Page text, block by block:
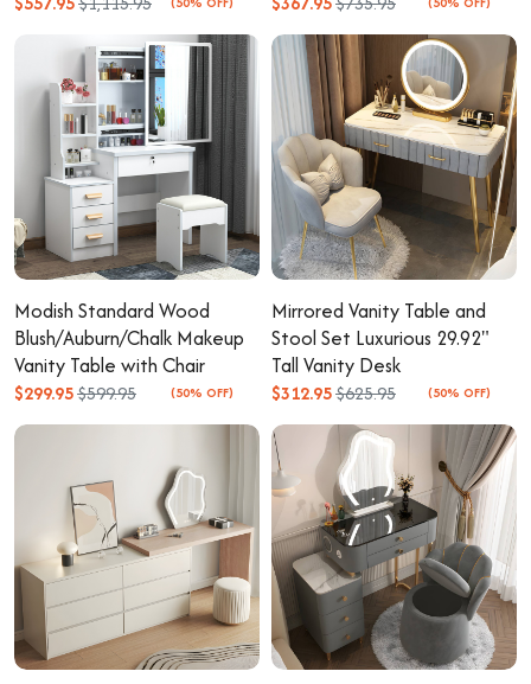
Modish Standard Wood
Blush/Auburn/Chalk Makeup
Vanity Table with Chair
$299.95$599.95 (50% OFF)
Mirrored Vanity Table and
Stool Set Luxurious 29.92"
Tall Vanity Desk
$312.95$625.95 (50% OFF)